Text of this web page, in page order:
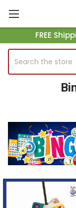
FREE
Search
Sidebar